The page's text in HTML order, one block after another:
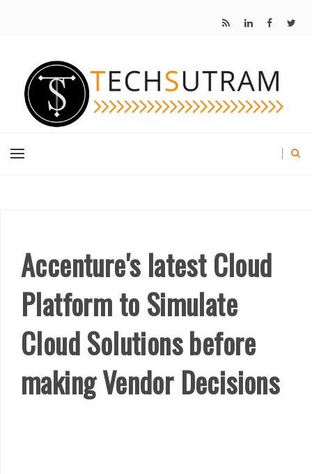
Accenture's latest Cloud
Platform to Simulate
Cloud Solutions before
making Vendor Decisions